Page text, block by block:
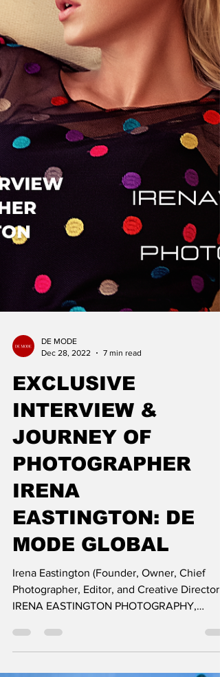
DE MODE
Dec 28, 2022
7 min read
EXCLUSIVE
INTERVIEW &
JOURNEY OF
PHOTOGRAPHER
IRENA
EASTINGTON: DE
MODE GLOBAL